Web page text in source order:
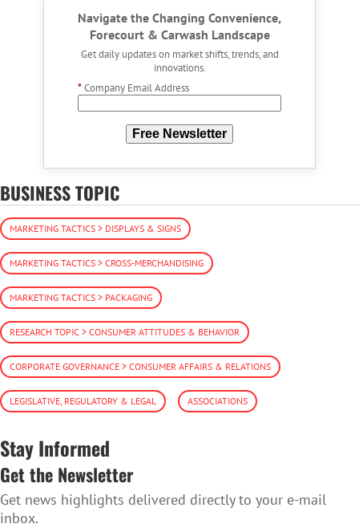
Navigate the Changing Convenience,
Forecourt & Carwash Landscape
Get daily updates on market shifts, trends, and
innovations.
*Company Email Address
Free Newsletter
BUSINESS TOPIC
MARKETING TACTICS > DISPLAYS & SIGNS
MARKETING TACTICS > CROSS-MERCHANDISING
MARKETING TACTICS > PACKAGING
RESEARCH TOPIC > CONSUMER ATTITUDES & BEHAVIOR
CORPORATE GOVERNANCE > CONSUMER AFFAIRS & RELATIONS
LEGISLATIVE, REGULATORY & LEGAL ASSOCIATIONS
Stay Informed
Get the Newsletter
Get news highlights delivered directly to your e-mail
inbox.